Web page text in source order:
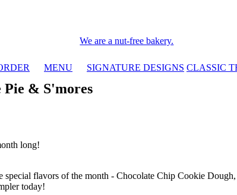
We are a nut-free bakery.
MENU SIGNATURE DESIGNS CLASSIC
Pie & S'mores
long!
special flavors of the month - Chocolate Chip Cookie
today!